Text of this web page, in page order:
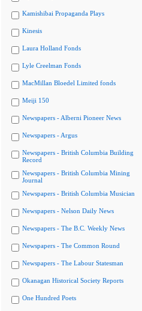
Kamishibai Propaganda Plays
Kinesis
Laura Holland Fonds
Lyle Creelman Fonds
MacMillan Bloedel Limited fonds
Meiji 150
Newspapers - Alberni Pioneer News
Newspapers - Argus
Newspapers - British Columbia Building
Record
Newspapers - British Columbia Mining
Journal
Newspapers - British Columbia Musician
Newspapers - Nelson Daily News
Newspapers - The B.C. Weekly News
Newspapers - The Common Round
Newspapers - The Labour Statesman
Okanagan Historical Society Reports
One Hundred Poets